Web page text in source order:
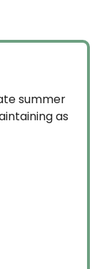
summer
as